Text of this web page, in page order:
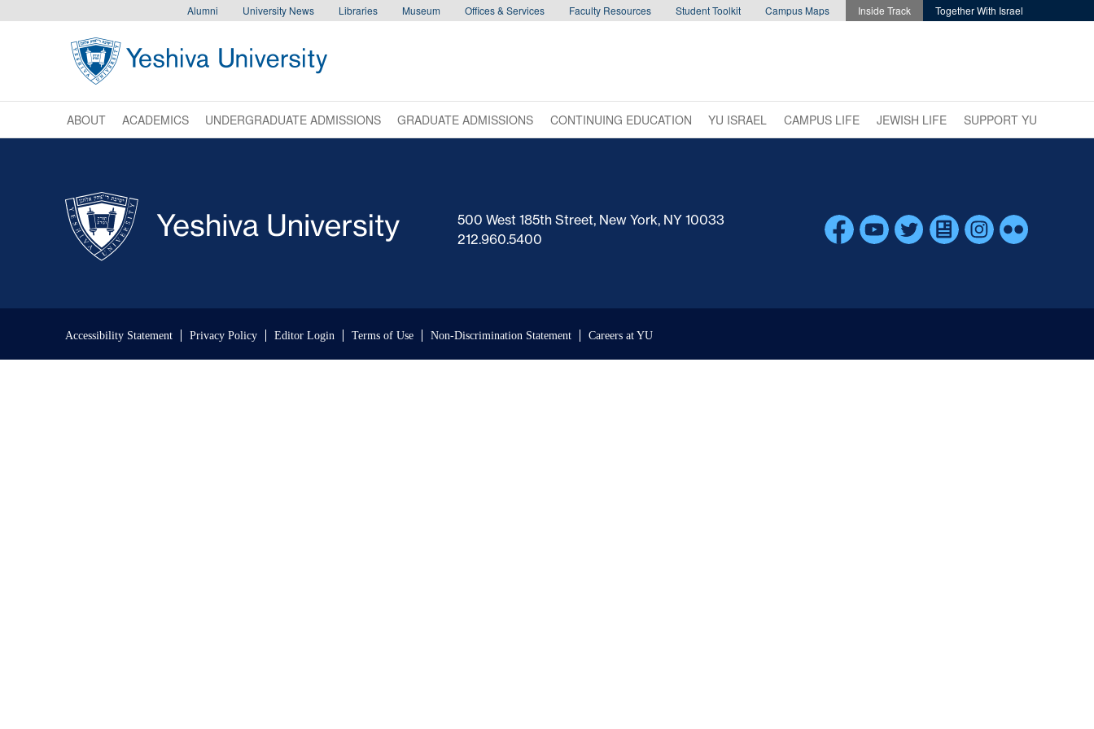
Alumni University News Libraries Museum Offices & Services Faculty Resources Student Toolkit Campus Maps Inside Track Together With Israel
ABOUT ACADEMICS UNDERGRADUATE ADMISSIONS GRADUATE ADMISSIONS CONTINUING EDUCATION YU ISRAEL CAMPUS LIFE JEWISH LIFE SUPPORT YU
500 West 185th Street, New York, NY 10033
212.960.5400
Accessibility Statement Privacy Policy Editor Login Terms of Use Non-Discrimination Statement Careers at YU